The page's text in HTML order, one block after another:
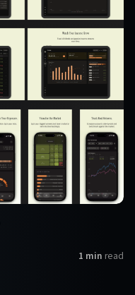
1 min read